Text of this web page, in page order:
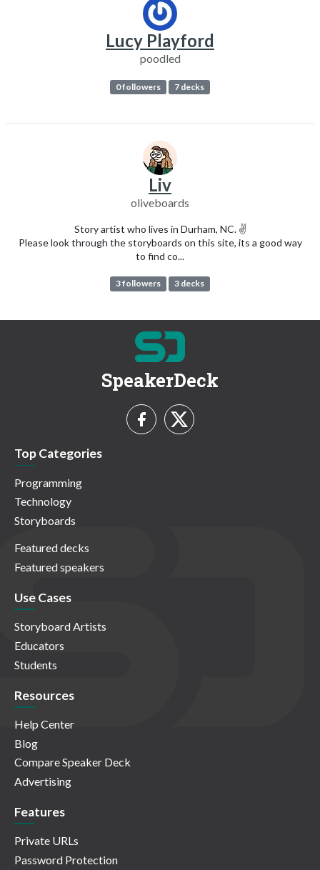
Lucy Playford
poodled
0 followers 7 decks
Liv
oliveboards
Story artist who lives in Durham, NC. ✌️
Please look through the storyboards on this site, its a good way
to find co...
3 followers 3 decks
SpeakerDeck
Top Categories
Programming
Technology
Storyboards
Featured decks
Featured speakers
Use Cases
Storyboard Artists
Educators
Students
Resources
Help Center
Blog
Compare Speaker Deck
Advertising
Features
Private URLs
Password Protection